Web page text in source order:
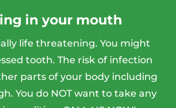
in your mouth
life threatening. You might
tooth. The risk of infection
parts of your body including
You do NOT want to take any